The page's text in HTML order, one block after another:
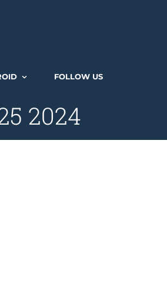
FOLLOW US
2024